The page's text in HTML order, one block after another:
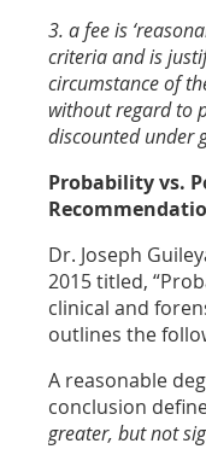
3. a fee is
criteria and is
circumstance of
without regard to
discounted under
Probability vs.
Dr. Joseph
2015 titled,
clinical and
outlines the
A reasonable
conclusion
greater, but not